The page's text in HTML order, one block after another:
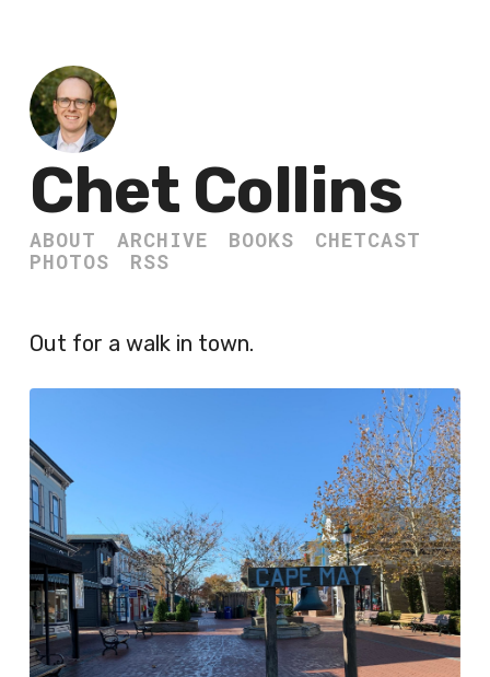
Chet Collins
ABOUT ARCHIVE BOOKS
CHETCAST
PHOTOS
RSS
Out for a walk in town.